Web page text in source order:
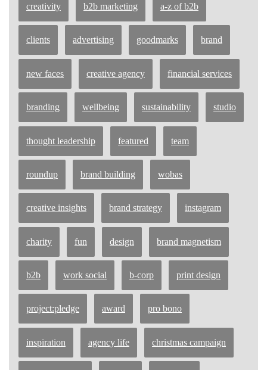
creativity b2b marketing a-z of b2b
clients advertising goodmarks brand
new faces creative agency financial services
branding wellbeing sustainability studio
thought leadership featured team
roundup brand building wobas
creative insights brand strategy instagram
charity fun design brand magnetism
b2b work social b-corp print design
project:pledge award pro bono
inspiration agency life christmas campaign